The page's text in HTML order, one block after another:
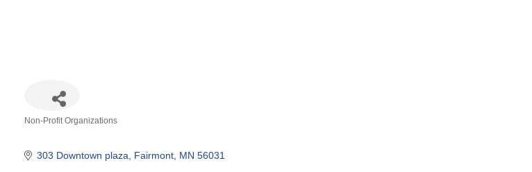
Non-Profit Organizations
303 Downtown plaza Fairmont MN 56031